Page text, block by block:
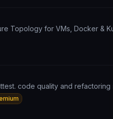
Topology for VMs, Docker &
code quality and